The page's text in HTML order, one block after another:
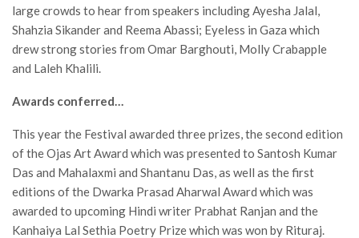
large crowds to hear from speakers including Ayesha Jalal,
Shahzia Sikander and Reema Abassi; Eyeless in Gaza which
drew strong stories from Omar Barghouti, Molly Crabapple
and Laleh Khalili.
Awards conferred…
This year the Festival awarded three prizes, the second edition
of the Ojas Art Award which was presented to Santosh Kumar
Das and Mahalaxmi and Shantanu Das, as well as the first
editions of the Dwarka Prasad Aharwal Award which was
awarded to upcoming Hindi writer Prabhat Ranjan and the
Kanhaiya Lal Sethia Poetry Prize which was won by Rituraj.